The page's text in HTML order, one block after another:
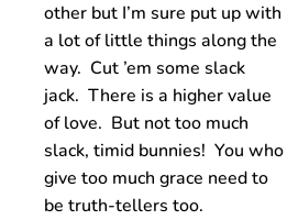
other but I’m sure put up with
a lot of little things along the
way. Cut ’em some slack
jack. There is a higher value
of love. But not too much
slack, timid bunnies! You who
give too much grace need to
be truth-tellers too.